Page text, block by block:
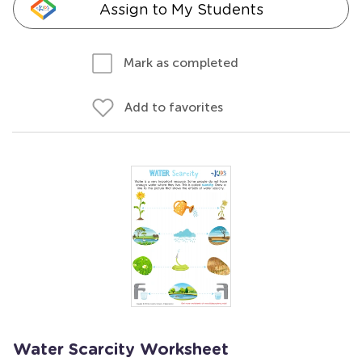
Assign to My Students
Mark as completed
Add to favorites
Water Scarcity Worksheet